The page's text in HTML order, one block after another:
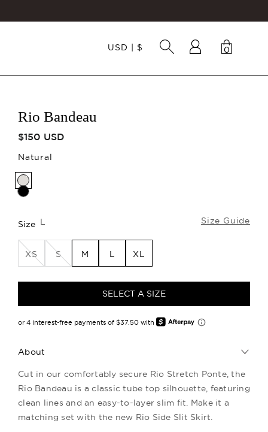
USD | $ Cart
00 items
Rio Bandeau
Regular price
$150 USD
Natural
Size L
XS S M L XL
Size Guide
SELECT A SIZE
About
Cut in our comfortably secure Rio Stretch Ponte, the
Rio Bandeau is a classic tube top silhouette, featuring
clean lines and an easy-to-layer slim fit. Make it a
matching set with the new Rio Side Slit Skirt.